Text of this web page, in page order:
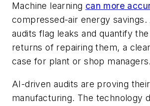
Machine learning can more
compressed-air energy savings.
audits flag leaks and quantify
returns of repairing them, a
case for plant or shop managers.
AI-driven audits are proving
manufacturing. The technology